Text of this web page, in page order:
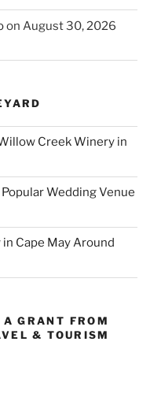
on August 30, 2026
Creek Winery in
Wedding Venue
Cape May Around
GRANT FROM
& TOURISM